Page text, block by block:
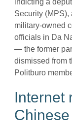
Security (MPS),
military-owned
officials in Da
— the former
dismissed from
Politburo
Internet